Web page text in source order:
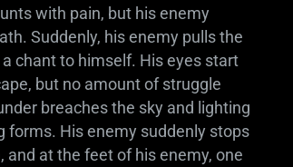
with pain, but his enemy
Suddenly, his enemy pulls the
chant to himself. His eyes start
but no amount of struggle
breaches the sky and lighting
forms. His enemy suddenly stops
at the feet of his enemy, one